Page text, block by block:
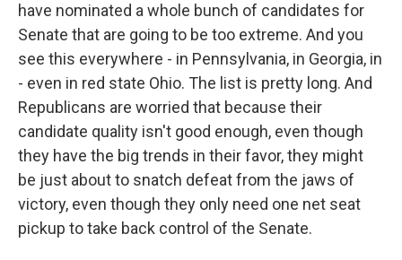
have nominated a whole bunch of candidates for
Senate that are going to be too extreme. And you
see this everywhere - in Pennsylvania, in Georgia, in
- even in red state Ohio. The list is pretty long. And
Republicans are worried that because their
candidate quality isn't good enough, even though
they have the big trends in their favor, they might
be just about to snatch defeat from the jaws of
victory, even though they only need one net seat
pickup to take back control of the Senate.